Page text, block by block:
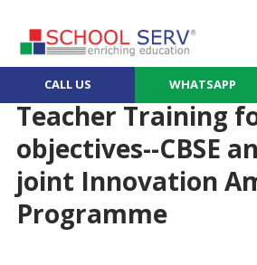
CALL US WHATSAPP
Teacher Training
objectives--CBSE
joint Innovation
Programme